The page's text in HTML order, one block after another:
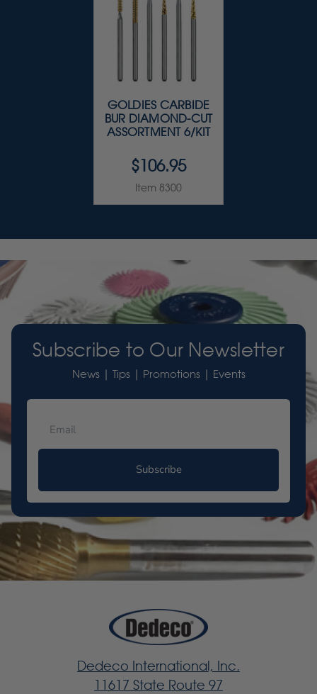
GOLDIES CARBIDE
BUR DIAMOND-CUT
ASSORTMENT 6/KIT
$106.95
Item 8300
Subscribe to Our Newsletter
News | Tips | Promotions | Events
Subscribe
Dedeco International, Inc.
11617 State Route 97